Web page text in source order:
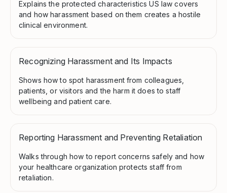
Explains the protected characteristics US law covers
and how harassment based on them creates a hostile
clinical environment.
Recognizing Harassment and Its Impacts
Shows how to spot harassment from colleagues,
patients, or visitors and the harm it does to staff
wellbeing and patient care.
Reporting Harassment and Preventing Retaliation
Walks through how to report concerns safely and how
your healthcare organization protects staff from
retaliation.